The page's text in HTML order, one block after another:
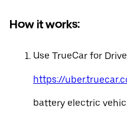
How it works:
Use TrueCar for
https://
battery electric